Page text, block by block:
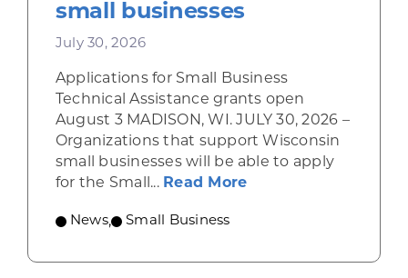
small businesses
July 30, 2026
Applications for Small Business
Technical Assistance grants open
August 3 MADISON, WI. JULY 30, 2026 –
Organizations that support Wisconsin
small businesses will be able to apply
for the Small... Read Moreabout Grants
News, Small Business